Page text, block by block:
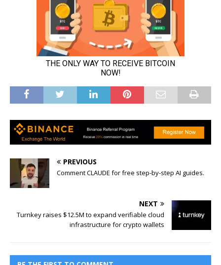
PREVIOUS
Comment CLAUDE for free step-by-step AI guides.
NEXT
Turnkey raises $12.5M to expand verifiable cloud
infrastructure for crypto wallets